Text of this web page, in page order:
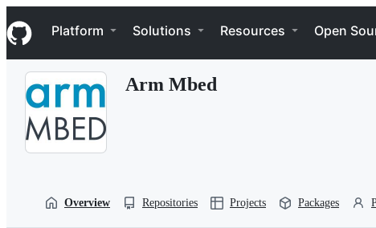
k
i
p
Navigation Menu
Platform Solutions Resources Open
Arm Mbed
Overview Repositories Projects Packages